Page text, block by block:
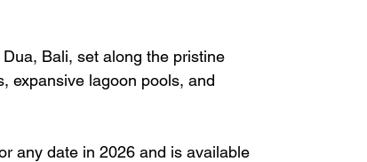
Bali, set along the pristine
expansive lagoon pools, and
any date in 2026 and is available